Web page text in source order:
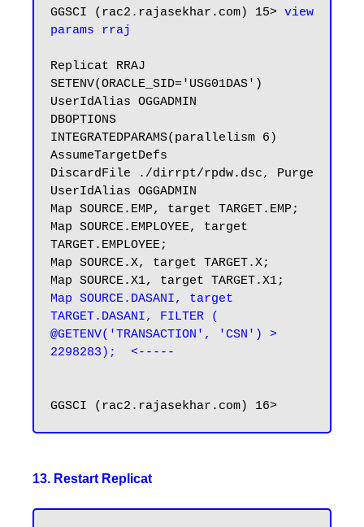
GGSCI (rac2.rajasekhar.com) 15> view
params rraj
Replicat RRAJ
SETENV(ORACLE_SID='USG01DAS')
UserIdAlias OGGADMIN
DBOPTIONS
INTEGRATEDPARAMS(parallelism 6)
AssumeTargetDefs
DiscardFile ./dirrpt/rpdw.dsc, Purge
UserIdAlias OGGADMIN
Map SOURCE.EMP, target TARGET.EMP;
Map SOURCE.EMPLOYEE, target
TARGET.EMPLOYEE;
Map SOURCE.X, target TARGET.X;
Map SOURCE.DASANI, target
TARGET.DASANI, FILTER (
@GETENV('TRANSACTION', 'CSN') >
2298283);  <-----
13. Restart Replicat